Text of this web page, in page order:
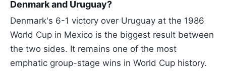
Denmark and Uruguay?
Denmark's 6-1 victory over Uruguay at the 1986
World Cup in Mexico is the biggest result between
the two sides. It remains one of the most
emphatic group-stage wins in World Cup history.